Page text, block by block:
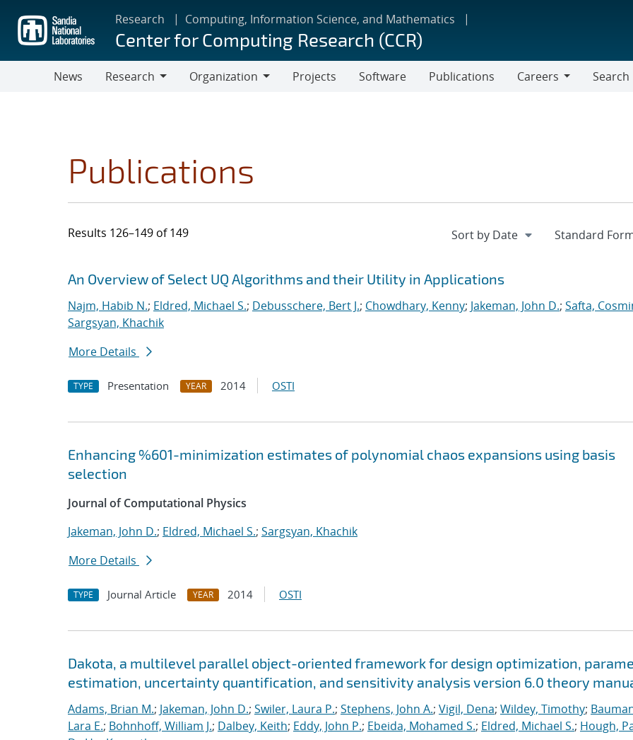
main
content
Research Computing, Information Science, and Mathematics
Center for Computing Research (CCR)
News
Research
Organization
Projects Software Publications
Careers
Search
Publications
Results 126–149 of 149
Search results
Jump to search filters
An Overview of Select UQ Algorithms and their Utility in Applications
Najm, Habib N.; Eldred, Michael S.; Debusschere, Bert J.; Chowdhary, Kenny; Jakeman, John D.; Safta,
Sargsyan, Khachik
More Details
TYPE Presentation YEAR 2014 OSTI
Enhancing %601-minimization estimates of polynomial chaos expansions using basis
selection
Journal of Computational Physics
Jakeman, John D.; Eldred, Michael S.; Sargsyan, Khachik
More Details
TYPE Journal Article YEAR 2014 OSTI
Dakota, a multilevel parallel object-oriented framework for design optimization,
estimation, uncertainty quantification, and sensitivity analysis version 6.0 theory
Adams, Brian M.; Jakeman, John D.; Swiler, Laura P.; Stephens, John A.; Vigil, Dena; Wildey, Timothy;
Lara E.; Bohnhoff, William J.; Dalbey, Keith; Eddy, John P.; Ebeida, Mohamed S.; Eldred, Michael S.; Hough,